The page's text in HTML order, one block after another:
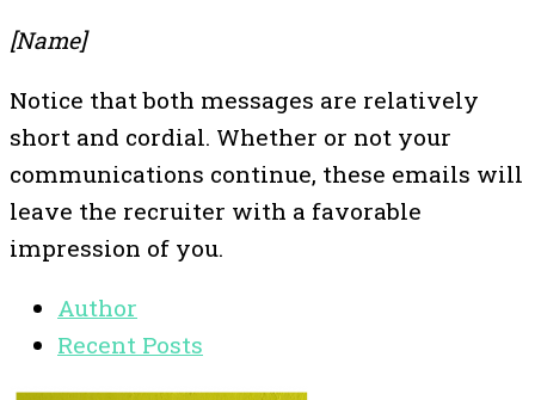
[Name]
Notice that both messages are relatively
short and cordial. Whether or not your
communications continue, these emails will
leave the recruiter with a favorable
impression of you.
Author
Recent Posts